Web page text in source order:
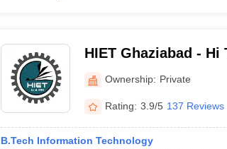
HIET Ghaziabad -
Engineering and
Ownership: Private
Rating: 3.9/5 137 Reviews
B.Tech Information Technology